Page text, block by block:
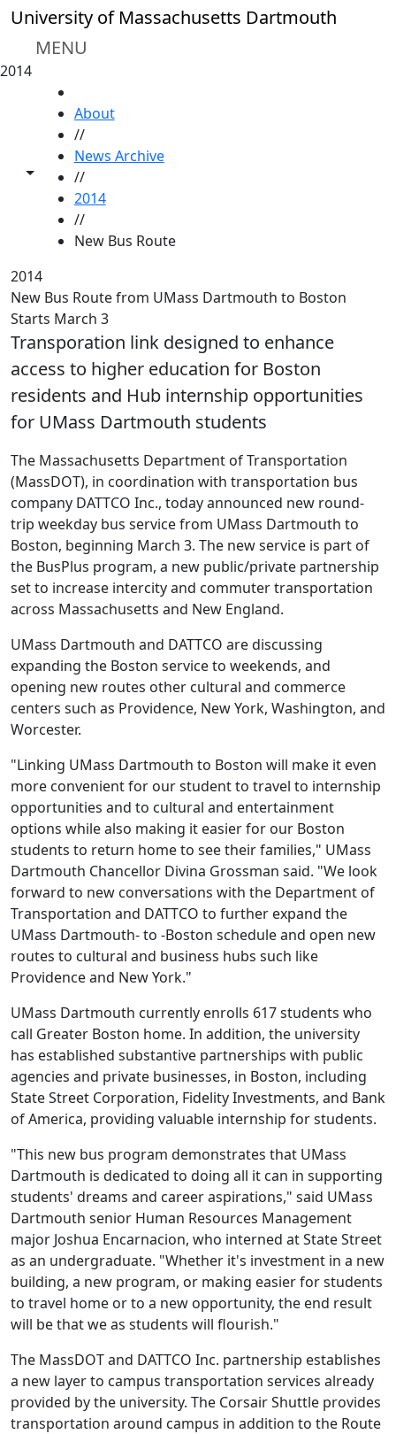
Skip to main content
University of Massachusetts Dartmouth
MENU
2014
Toggle share controls
About
//
News Archive
//
2014
//
New Bus Route
2014
New Bus Route from UMass Dartmouth to Boston
Starts March 3
Transporation link designed to enhance
access to higher education for Boston
residents and Hub internship opportunities
for UMass Dartmouth students
The Massachusetts Department of Transportation
(MassDOT), in coordination with transportation bus
company DATTCO Inc., today announced new round-
trip weekday bus service from UMass Dartmouth to
Boston, beginning March 3. The new service is part of
the BusPlus program, a new public/private partnership
set to increase intercity and commuter transportation
across Massachusetts and New England.
UMass Dartmouth and DATTCO are discussing
expanding the Boston service to weekends, and
opening new routes other cultural and commerce
centers such as Providence, New York, Washington, and
Worcester.
"Linking UMass Dartmouth to Boston will make it even
more convenient for our student to travel to internship
opportunities and to cultural and entertainment
options while also making it easier for our Boston
students to return home to see their families," UMass
Dartmouth Chancellor Divina Grossman said. "We look
forward to new conversations with the Department of
Transportation and DATTCO to further expand the
UMass Dartmouth- to -Boston schedule and open new
routes to cultural and business hubs such like
Providence and New York."
UMass Dartmouth currently enrolls 617 students who
call Greater Boston home. In addition, the university
has established substantive partnerships with public
agencies and private businesses, in Boston, including
State Street Corporation, Fidelity Investments, and Bank
of America, providing valuable internship for students.
"This new bus program demonstrates that UMass
Dartmouth is dedicated to doing all it can in supporting
students' dreams and career aspirations," said UMass
Dartmouth senior Human Resources Management
major Joshua Encarnacion, who interned at State Street
as an undergraduate. "Whether it's investment in a new
building, a new program, or making easier for students
to travel home or to a new opportunity, the end result
will be that we as students will flourish."
The MassDOT and DATTCO Inc. partnership establishes
a new layer to campus transportation services already
provided by the university. The Corsair Shuttle provides
transportation around campus in addition to the Route